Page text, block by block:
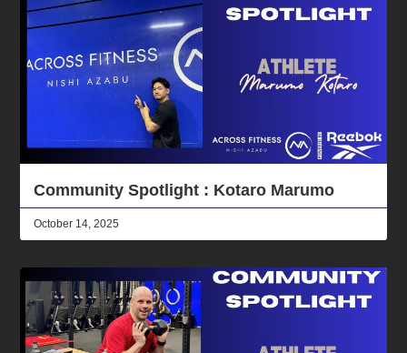
Community Spotlight : Kotaro Marumo
October 14, 2025